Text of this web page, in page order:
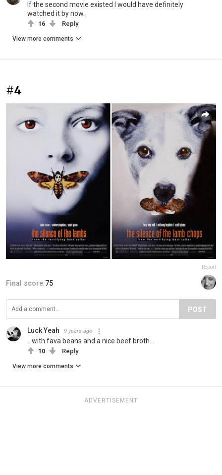
If the second movie existed I would have definitely
watched it by now.
16 Reply
View more comments
#4
Report
Final score:75
POST
Luck Yeah 9 years ago
...with fava beans and a nice beef broth...
10 Reply
View more comments
ADVERTISEMENT